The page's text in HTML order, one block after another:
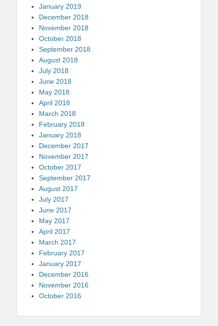
January 2019
December 2018
November 2018
October 2018
September 2018
August 2018
July 2018
June 2018
May 2018
April 2018
March 2018
February 2018
January 2018
December 2017
November 2017
October 2017
September 2017
August 2017
July 2017
June 2017
May 2017
April 2017
March 2017
February 2017
January 2017
December 2016
November 2016
October 2016